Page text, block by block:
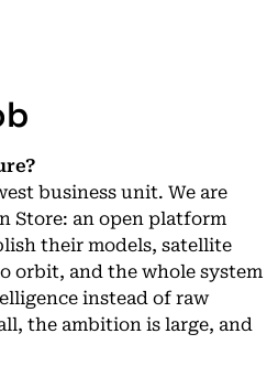
business unit. We are
Store: an open platform
their models, satellite
orbit, and the whole system
instead of raw
the ambition is large, and